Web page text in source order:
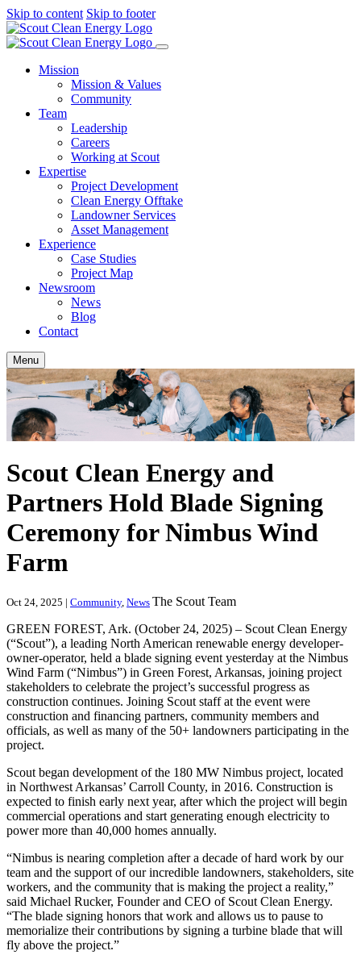
Skip to content Skip to footer
Mission
Mission & Values
Community
Team
Leadership
Careers
Working at Scout
Expertise
Project Development
Clean Energy Offtake
Landowner Services
Asset Management
Experience
Case Studies
Project Map
Newsroom
News
Blog
Contact
Menu
Scout Clean Energy and
Partners Hold Blade Signing
Ceremony for Nimbus Wind
Farm
Oct 24, 2025 | Community, News The Scout Team
GREEN FOREST, Ark. (October 24, 2025) – Scout Clean Energy
(“Scout”), a leading North American renewable energy developer-
owner-operator, held a blade signing event yesterday at the Nimbus
Wind Farm (“Nimbus”) in Green Forest, Arkansas, joining project
stakeholders to celebrate the project’s successful progress as
construction continues. Joining Scout staff at the event were
construction and financing partners, community members and
officials, as well as many of the 50+ landowners participating in the
project.
Scout began development of the 180 MW Nimbus project, located
in Northwest Arkansas’ Carroll County, in 2016. Construction is
expected to finish early next year, after which the project will begin
commercial operations and start generating enough electricity to
power more than 40,000 homes annually.
“Nimbus is nearing completion after a decade of hard work by our
team and the support of our incredible landowners, stakeholders, site
workers, and the community that is making the project a reality,”
said Michael Rucker, Founder and CEO of Scout Clean Energy.
“The blade signing honors that work and allows us to pause to
memorialize their contributions by signing a turbine blade that will
fly above the project.”